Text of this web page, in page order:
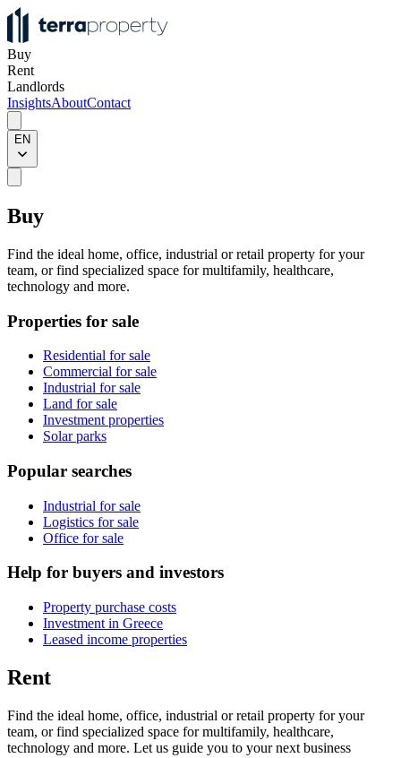
Buy
Rent
Landlords
InsightsAboutContact
EN
Buy
Find the ideal home, office, industrial or retail property for your
team, or find specialized space for multifamily, healthcare,
technology and more.
Properties for sale
Residential for sale
Commercial for sale
Industrial for sale
Land for sale
Investment properties
Solar parks
Popular searches
Industrial for sale
Logistics for sale
Office for sale
Help for buyers and investors
Property purchase costs
Investment in Greece
Leased income properties
Rent
Find the ideal home, office, industrial or retail property for your
team, or find specialized space for multifamily, healthcare,
technology and more. Let us guide you to your next business